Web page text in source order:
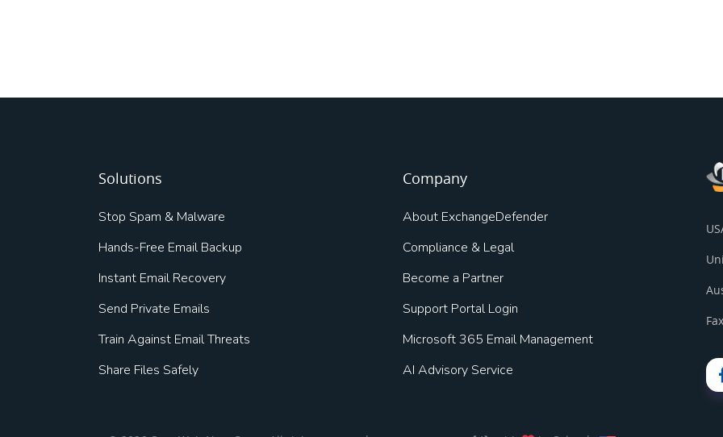
Solutions
Stop Spam & Malware
Hands-Free Email Backup
Instant Email Recovery
Send Private Emails
Train Against Email Threats
Share Files Safely
Company
About ExchangeDefender
Compliance & Legal
Become a Partner
Support Portal Login
Microsoft 365 Email Management
AI Advisory Service